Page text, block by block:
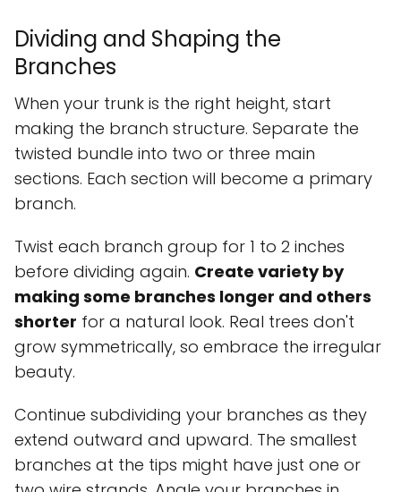
Dividing and Shaping the
Branches
When your trunk is the right height, start
making the branch structure. Separate the
twisted bundle into two or three main
sections. Each section will become a primary
branch.
Twist each branch group for 1 to 2 inches
before dividing again. Create variety by
making some branches longer and others
shorter for a natural look. Real trees don't
grow symmetrically, so embrace the irregular
beauty.
Continue subdividing your branches as they
extend outward and upward. The smallest
branches at the tips might have just one or